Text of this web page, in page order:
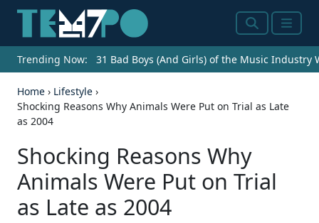
SearchMenu
Trending Now: 31 Bad Boys (And Girls) of the Music Industry
Home › Lifestyle ›
Shocking Reasons Why Animals Were Put on Trial as Late
as 2004
Shocking Reasons Why
Animals Were Put on Trial
as Late as 2004